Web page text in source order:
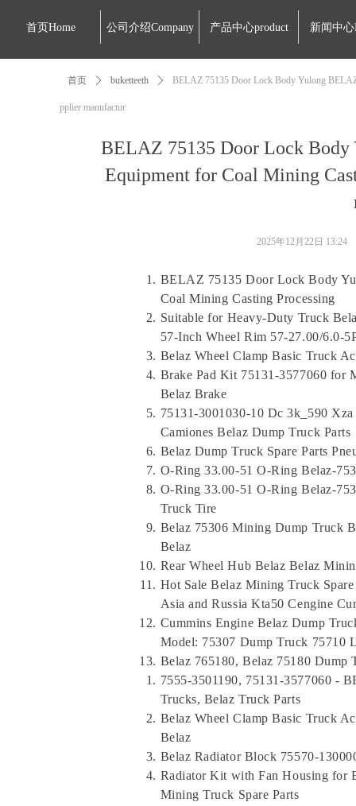
首页Home 公司介绍Company 产品中心product 新闻中
BELAZ 75135 Door Lock
Equipment for Coal Mining
首页 ꄲ buketteeth ꄲ BELAZ 75135 Door Lock Body Yulong
pplier manufactur
BELAZ 75135 Door Lock Body
Coal Mining Casting Processing
Suitable for Heavy-Duty Truck
57-Inch Wheel Rim 57-27.00/6.0-
Belaz Wheel Clamp Basic Truck
Brake Pad Kit 75131-3577060 for
Belaz Brake
75131-3001030-10 Dc 3k_590
Camiones Belaz Dump Truck Parts
Belaz Dump Truck Spare Parts
O-Ring 33.00-51 O-Ring Belaz-
O-Ring 33.00-51 O-Ring Belaz-
Truck Tire
Belaz 75306 Mining Dump Truck
Belaz
Rear Wheel Hub Belaz Belaz
Hot Sale Belaz Mining Truck
Asia and Russia Kta50 Cengine
Cummins Engine Belaz Dump
Model: 75307 Dump Truck 75710
Belaz 765180, Belaz 75180 Dump
7555-3501190, 75131-3577060 -
Trucks, Belaz Truck Parts
Belaz Wheel Clamp Basic Truck
Belaz
Belaz Radiator Block 75570-
Radiator Kit with Fan Housing for
Mining Truck Spare Parts
2025年12月22日 13:24